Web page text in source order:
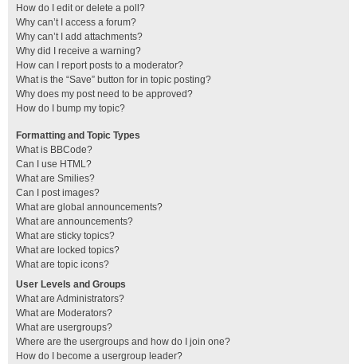
How do I edit or delete a poll?
Why can’t I access a forum?
Why can’t I add attachments?
Why did I receive a warning?
How can I report posts to a moderator?
What is the “Save” button for in topic posting?
Why does my post need to be approved?
How do I bump my topic?
Formatting and Topic Types
What is BBCode?
Can I use HTML?
What are Smilies?
Can I post images?
What are global announcements?
What are announcements?
What are sticky topics?
What are locked topics?
What are topic icons?
User Levels and Groups
What are Administrators?
What are Moderators?
What are usergroups?
Where are the usergroups and how do I join one?
How do I become a usergroup leader?